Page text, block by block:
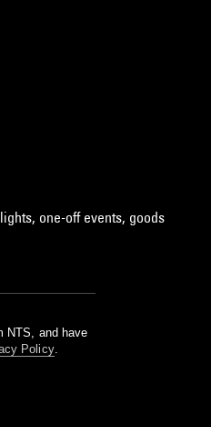
one-off events, goods
NTS, and have
Policy.